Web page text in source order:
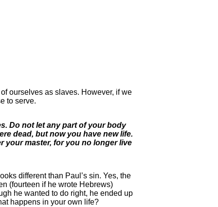
ourselves as slaves. However, if we
to serve.
Do not let any part of your body
dead, but now you have new life.
your master, for you no longer live
different than Paul’s sin. Yes, the
(fourteen if he wrote Hebrews)
he wanted to do right, he ended up
happens in your own life?